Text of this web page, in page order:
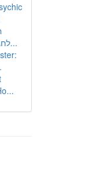
לחגיגת מסיבת רווקים בלתי נ...